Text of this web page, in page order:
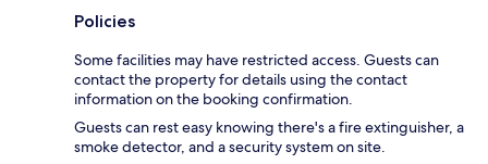
Policies
Some facilities may have restricted access. Guests can
contact the property for details using the contact
information on the booking confirmation.
Guests can rest easy knowing there's a fire extinguisher, a
smoke detector, and a security system on site.